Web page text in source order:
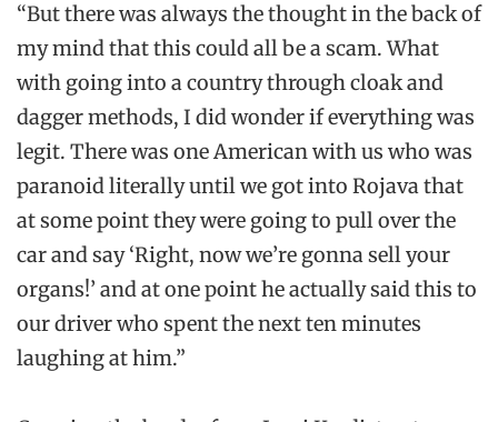
“But there was always the thought in the back of
my mind that this could all be a scam. What
with going into a country through cloak and
dagger methods, I did wonder if everything was
legit. There was one American with us who was
paranoid literally until we got into Rojava that
at some point they were going to pull over the
car and say ‘Right, now we’re gonna sell your
organs!’ and at one point he actually said this to
our driver who spent the next ten minutes
laughing at him.”